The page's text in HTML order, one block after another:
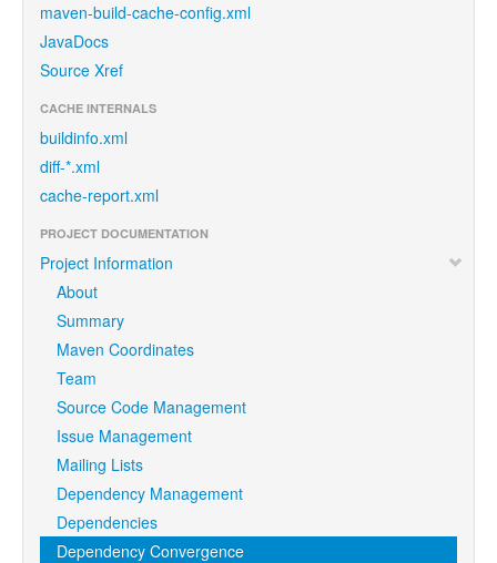
maven-build-cache-config.xml
JavaDocs
Source Xref
CACHE INTERNALS
buildinfo.xml
diff-*.xml
cache-report.xml
PROJECT DOCUMENTATION
Project Information
About
Summary
Maven Coordinates
Team
Source Code Management
Issue Management
Mailing Lists
Dependency Management
Dependencies
Dependency Convergence